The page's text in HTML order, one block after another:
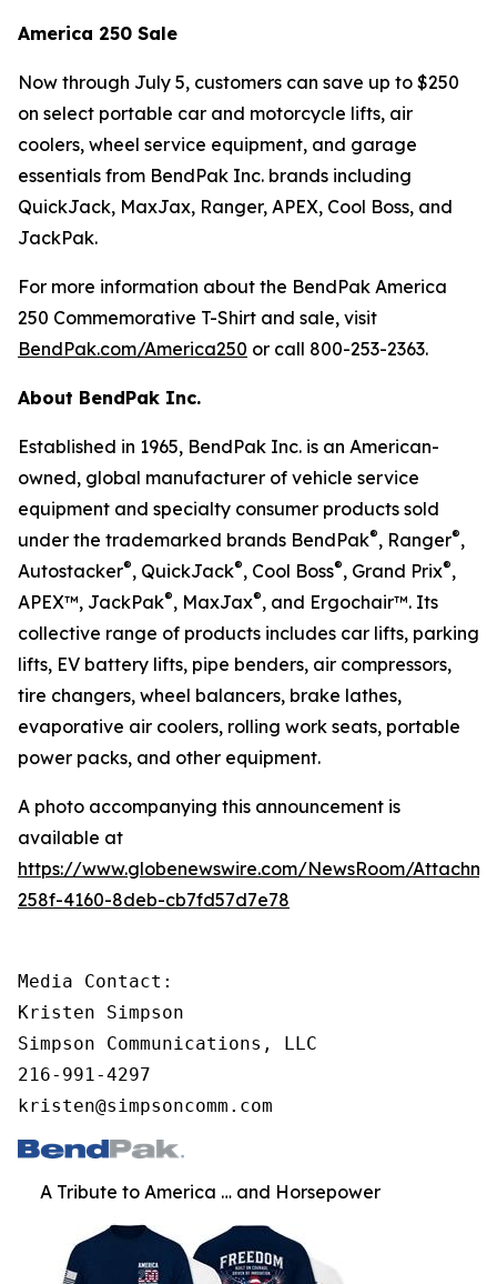
America 250 Sale
Now through July 5, customers can save up to $250
on select portable car and motorcycle lifts, air
coolers, wheel service equipment, and garage
essentials from BendPak Inc. brands including
QuickJack, MaxJax, Ranger, APEX, Cool Boss, and
JackPak.
For more information about the BendPak America
250 Commemorative T-Shirt and sale, visit
BendPak.com/America250 or call 800-253-2363.
About BendPak Inc.
Established in 1965, BendPak Inc. is an American-
owned, global manufacturer of vehicle service
equipment and specialty consumer products sold
under the trademarked brands BendPak®, Ranger®,
Autostacker®, QuickJack®, Cool Boss®, Grand Prix®,
APEX™, JackPak®, MaxJax®, and Ergochair™. Its
collective range of products includes car lifts, parking
lifts, EV battery lifts, pipe benders, air compressors,
tire changers, wheel balancers, brake lathes,
evaporative air coolers, rolling work seats, portable
power packs, and other equipment.
A photo accompanying this announcement is
available at
https://www.globenewswire.com/NewsRoom/
258f-4160-8deb-cb7fd57d7e78
Media Contact:
Kristen Simpson
Simpson Communications, LLC
216-991-4297
kristen@simpsoncomm.com
A Tribute to America … and Horsepower